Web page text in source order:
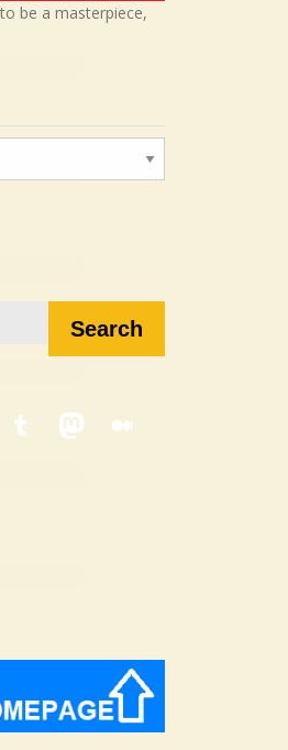
be a masterpiece,
Search
TumblrMastodon
Medium